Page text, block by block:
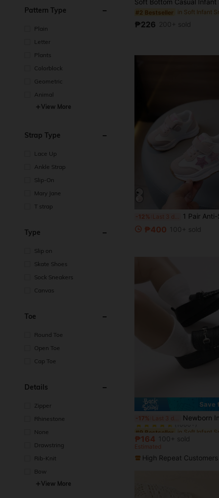
Pattern Type
Plain
Letter
Plants
Colorblock
Geometric
Animal
View More
Strap Type
Lace Up
Ankle Strap
Slip-On
Mary Jane
T strap
Type
Slip on
Skate Shoes
Sock Sneakers
Canvas
Toe
Round Toe
Open Toe
Cap Toe
Details
Zipper
Rhinestone
None
Drawstring
Rib-Knit
Bow
View More
#2 Bestseller in Soft Infant
₱226 200+ sold
-12% 1 Pair Anti-Slip, Anti-Kick, Durable Casual Comfortable Fashion
₱400 100+ sold
Save
-17% Last 3 days Newborn Infant Gentlemen Style Soft
#9 Bestseller in Soft Infant
(1000+)
#9 Bestseller
in Soft Infant
(1000+)
#9 Bestseller
in Soft Infant
(1000+)
#9 Bestseller
in Soft Infant
₱164 100+ sold
Estimated
High Repeat Customers